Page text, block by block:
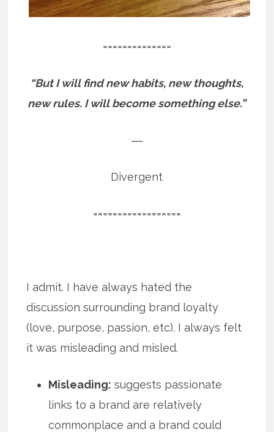
==============
“But I will find new habits, new thoughts,
new rules. I will become something else.”
―
Divergent
==================
I admit. I have always hated the
discussion surrounding brand loyalty
(love, purpose, passion, etc). I always felt
it was misleading and misled.
Misleading: suggests passionate
links to a brand are relatively
commonplace and a brand could